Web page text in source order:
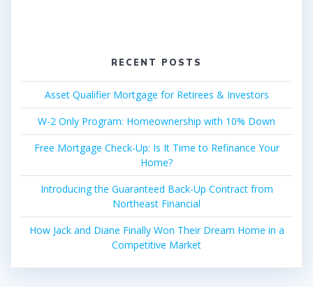
RECENT POSTS
Asset Qualifier Mortgage for Retirees & Investors
W-2 Only Program: Homeownership with 10% Down
Free Mortgage Check-Up: Is It Time to Refinance Your
Home?
Introducing the Guaranteed Back-Up Contract from
Northeast Financial
How Jack and Diane Finally Won Their Dream Home in a
Competitive Market